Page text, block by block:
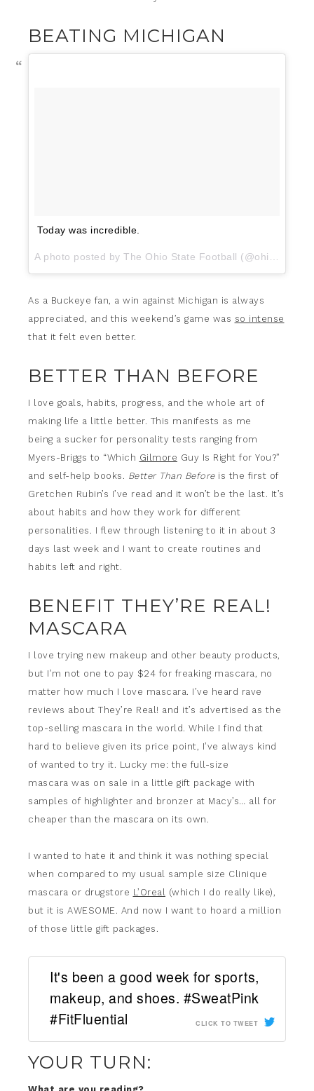
BEATING MICHIGAN
Today was incredible.
As a Buckeye fan, a win against Michigan is always
appreciated, and this weekend’s game was so intense
that it felt even better.
BETTER THAN BEFORE
I love goals, habits, progress, and the whole art of
making life a little better. This manifests as me
being a sucker for personality tests ranging from
Myers-Briggs to “Which Gilmore Guy Is Right for You?”
and self-help books. Better Than Beforeis the first of
Gretchen Rubin’s I’ve read and it won’t be the last. It’s
about habits and how they work for different
personalities. I flew through listening to it in about 3
days last week and I want to create routines and
habits left and right.
BENEFIT THEY’RE REAL!
MASCARA
I love trying new makeup and other beauty products,
but I’m not one to pay $24 for freaking mascara, no
matter how much I love mascara. I’ve heard rave
reviews about They’re Real! and it’s advertised as the
top-selling mascara in the world. While I find that
hard to believe given its price point, I’ve always kind
of wanted to try it. Lucky me: the full-size
mascara was on sale in a little gift package with
samples of highlighter and bronzer at Macy’s… all for
cheaper than the mascara on its own.
I wanted to hate it and think it was nothing special
when compared to my usual sample size Clinique
mascara or drugstore L’Oreal (which I do really like),
but it is AWESOME. And now I want to hoard a million
of those little gift packages.
It's been a good week for sports,
makeup, and shoes. #SweatPink
#FitFluential
CLICK TO TWEET
YOUR TURN: